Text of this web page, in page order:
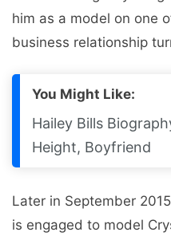
him as a model on one
business relationship
You Might Like:
Hailey Bills
Height, Boyfriend
Later in September
is engaged to model